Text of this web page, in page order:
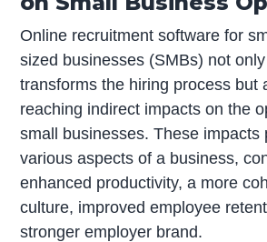
Online recruitment software for
sized businesses (SMBs) not
transforms the hiring process but
reaching indirect impacts on the
small businesses. These impacts
various aspects of a business,
enhanced productivity, a more
culture, improved employee
stronger employer brand.